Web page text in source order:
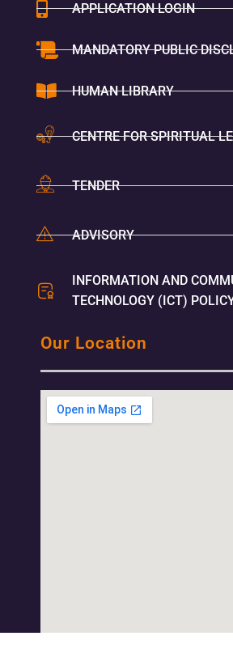
APPLICATION LOGIN
MANDATORY PUBLIC
HUMAN LIBRARY
CENTRE FOR SPIRITUAL
TENDER
ADVISORY
INFORMATION AND
TECHNOLOGY (ICT)
Our Location